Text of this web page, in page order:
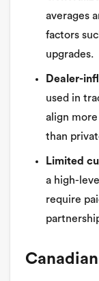
averages
factors
upgrades.
Dealer-
used in
align
than
Limited
a high-
require